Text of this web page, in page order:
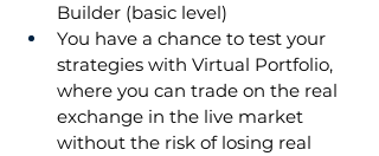
Builder (basic level)
You have a chance to test your
strategies with Virtual Portfolio,
where you can trade on the real
exchange in the live market
without the risk of losing real